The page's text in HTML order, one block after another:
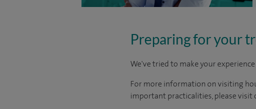
Preparing for your
We've tried to make your
For more information on visiting
important practicalities, please